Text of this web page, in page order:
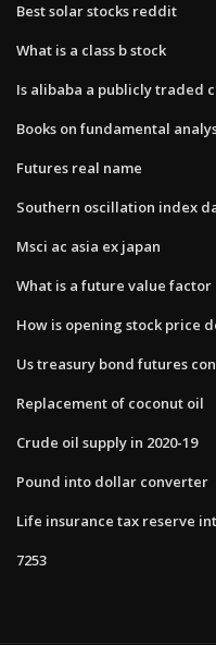
Best solar stocks reddit
What is a class b stock
Is alibaba a publicly traded
Books on fundamental
Futures real name
Southern oscillation index
Msci ac asia ex japan
What is a future value factor
How is opening stock price
Us treasury bond futures
Replacement of coconut oil
Crude oil supply in 2020-19
Pound into dollar converter
Life insurance tax reserve
7253